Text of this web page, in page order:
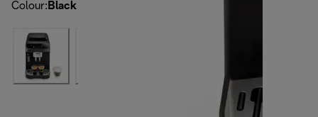
Colour: Black